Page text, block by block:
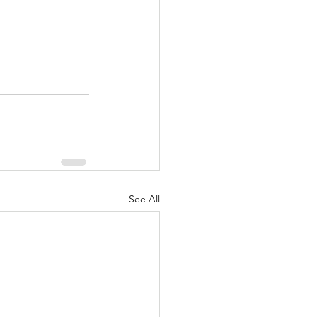
See All